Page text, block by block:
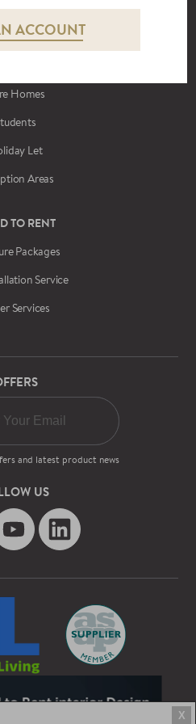
ACCOUNT
FURNITURE
Homes
Let
Areas
TO RENT
Packages
Service
Services
and latest product news
US
X